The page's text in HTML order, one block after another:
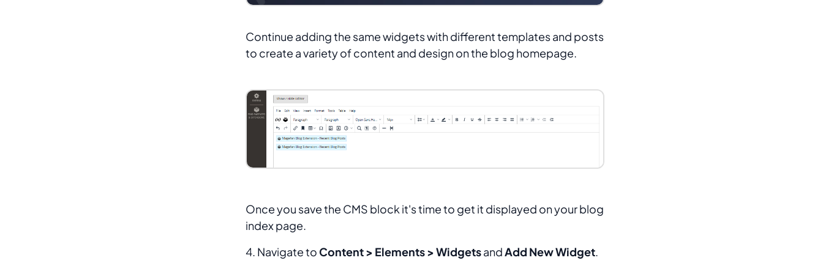
Continue adding the same widgets with different templates and posts
to create a variety of content and design on the blog homepage.
Once you save the CMS block it's time to get it displayed on your blog
index page.
4. Navigate to Content > Elements > WidgetsandAdd New Widget.